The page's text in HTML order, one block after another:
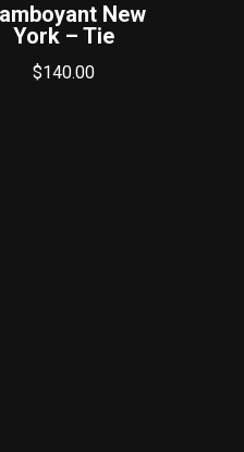
New
York – Tie
$140.00